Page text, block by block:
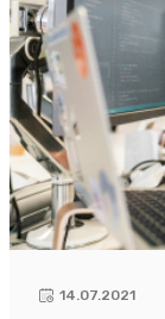
14.07.2021